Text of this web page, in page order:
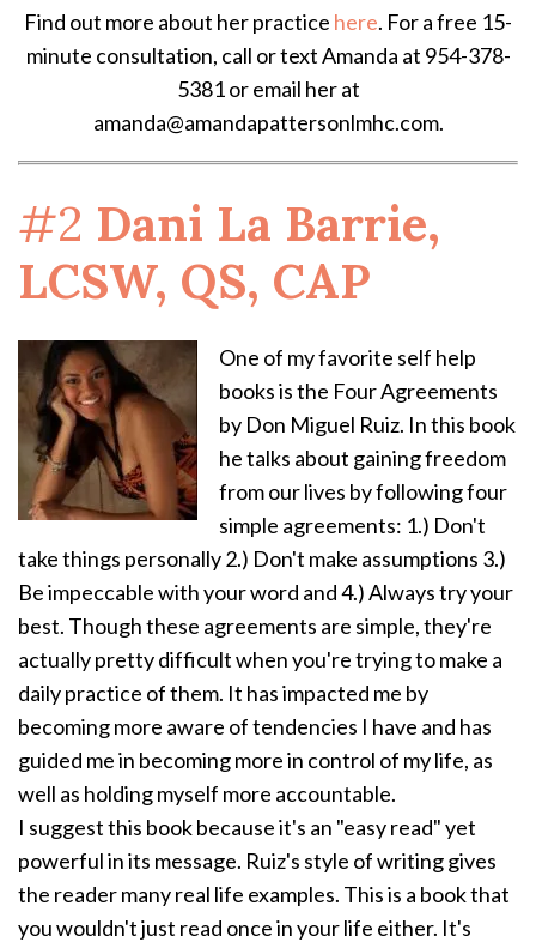
Find out more about her practice here. For a free 15-
minute consultation, call or text Amanda at 954-378-
5381 or email her at
amanda@amandapattersonlmhc.com.
#2 Dani La Barrie,
LCSW, QS, CAP
One of my favorite self help
books is the Four Agreements
by Don Miguel Ruiz. In this book
he talks about gaining freedom
from our lives by following four
simple agreements: 1.) Don't
take things personally 2.) Don't make assumptions 3.)
Be impeccable with your word and 4.) Always try your
best. Though these agreements are simple, they're
actually pretty difficult when you're trying to make a
daily practice of them. It has impacted me by
becoming more aware of tendencies I have and has
guided me in becoming more in control of my life, as
well as holding myself more accountable.
I suggest this book because it's an "easy read" yet
powerful in its message. Ruiz's style of writing gives
the reader many real life examples. This is a book that
you wouldn't just read once in your life either. It's